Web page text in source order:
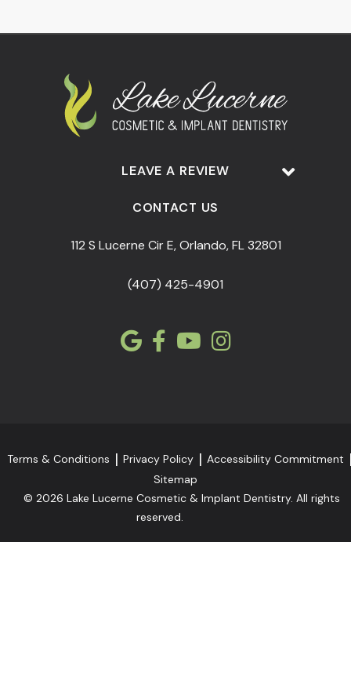
LEAVE A REVIEW
CONTACT US
112 S Lucerne Cir E, Orlando, FL 32801
(407) 425-4901
Terms & Conditions Privacy Policy
Accessibility Commitment
Sitemap
© 2026 Lake Lucerne Cosmetic & Implant Dentistry. All rights
reserved.